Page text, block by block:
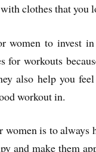
clothes that you
women to invest
for workouts
also help you
workout in.
is to always
and make them